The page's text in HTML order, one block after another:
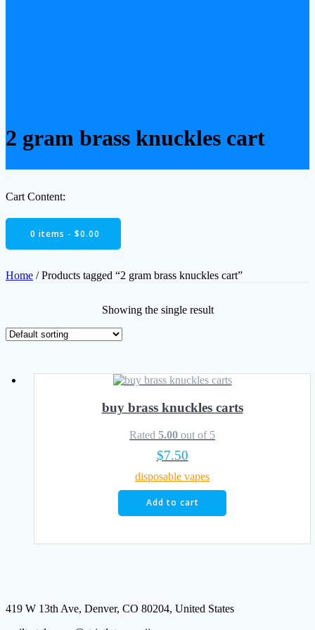
2 gram brass knuckles cart
Cart Content:
0 items - $0.00
Home / Products tagged “2 gram brass knuckles cart”
Showing the single result
buy brass knuckles carts
Rated 5.00 out of 5
$7.50
disposable vapes
Add to cart
419 W 13th Ave, Denver, CO 80204, United States